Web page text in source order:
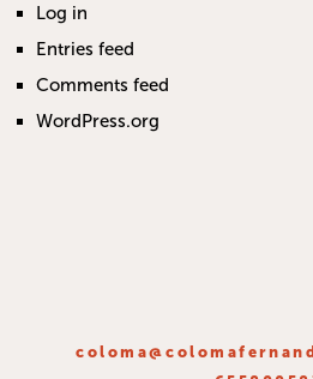
Log in
Entries feed
Comments feed
WordPress.org